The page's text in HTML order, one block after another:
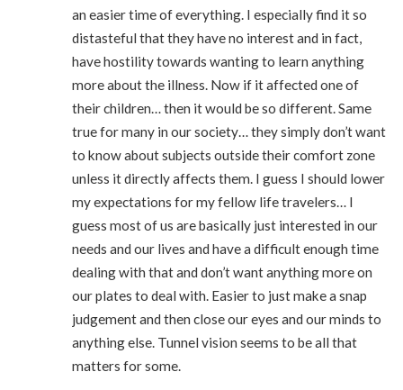
an easier time of everything. I especially find it so
distasteful that they have no interest and in fact,
have hostility towards wanting to learn anything
more about the illness. Now if it affected one of
their children… then it would be so different. Same
true for many in our society… they simply don’t want
to know about subjects outside their comfort zone
unless it directly affects them. I guess I should lower
my expectations for my fellow life travelers… I
guess most of us are basically just interested in our
needs and our lives and have a difficult enough time
dealing with that and don’t want anything more on
our plates to deal with. Easier to just make a snap
judgement and then close our eyes and our minds to
anything else. Tunnel vision seems to be all that
matters for some.